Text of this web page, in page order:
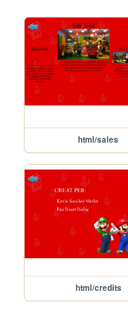
html/sales
html/credits